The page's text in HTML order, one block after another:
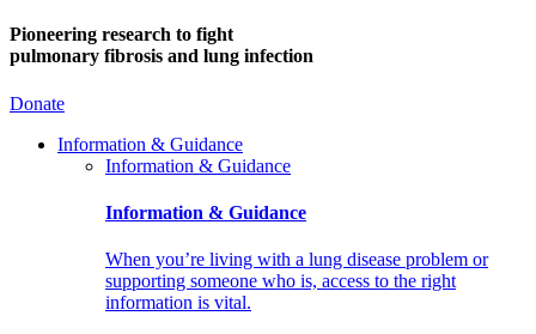
Pioneering research to fight
pulmonary fibrosis and lung infection
Donate
Information & Guidance
Information & Guidance
Information & Guidance
When you’re living with a lung disease problem or
supporting someone who is, access to the right
information is vital.